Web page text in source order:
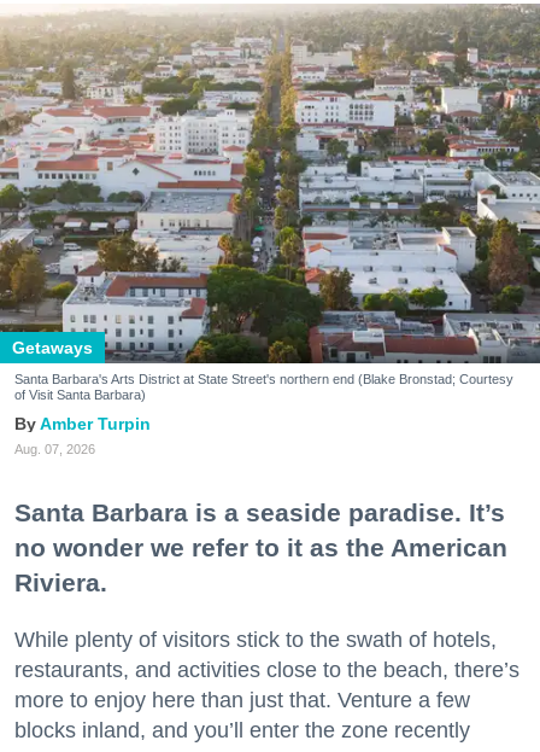
Getaways
Santa Barbara's Arts District at State Street's northern end (Blake Bronstad; Courtesy
of Visit Santa Barbara)
Amber Turpin
Aug. 07, 2026
Santa Barbara is a seaside paradise. It’s
no wonder we refer to it as the American
Riviera.
While plenty of visitors stick to the swath of hotels,
restaurants, and activities close to the beach, there’s
more to enjoy here than just that. Venture a few
blocks inland, and you’ll enter the zone recently